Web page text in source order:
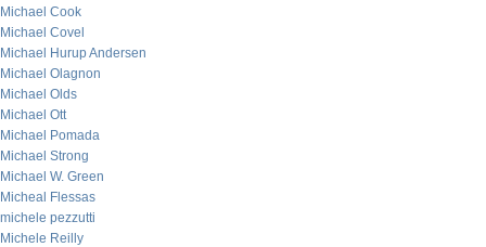
Michael Cook
Michael Covel
Michael Hurup Andersen
Michael Olagnon
Michael Olds
Michael Ott
Michael Pomada
Michael Strong
Michael W. Green
Micheal Flessas
michele pezzutti
Michele Reilly